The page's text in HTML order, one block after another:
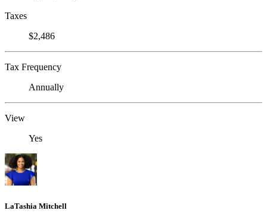
Taxes
$2,486
Tax Frequency
Annually
View
Yes
LaTashia Mitchell